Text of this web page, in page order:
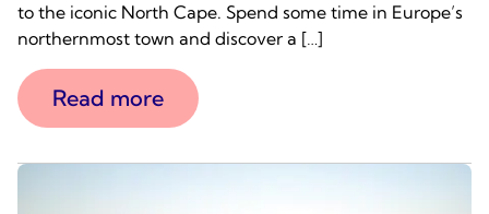
to the iconic North Cape. Spend some time in Europe’s
northernmost town and discover a […]
Read more